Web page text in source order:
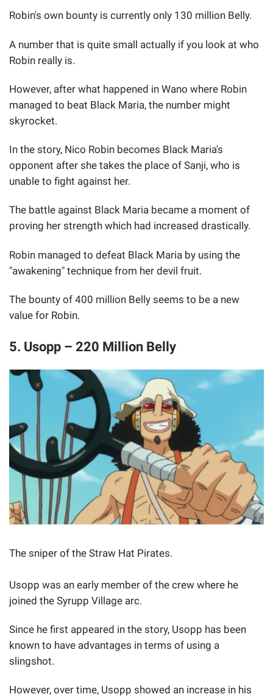
Robin's own bounty is currently only 130 million Belly.
A number that is quite small actually if you look at who
Robin really is.
However, after what happened in Wano where Robin
managed to beat Black Maria, the number might
skyrocket.
In the story, Nico Robin becomes Black Maria's
opponent after she takes the place of Sanji, who is
unable to fight against her.
The battle against Black Maria became a moment of
proving her strength which had increased drastically.
Robin managed to defeat Black Maria by using the
"awakening" technique from her devil fruit.
The bounty of 400 million Belly seems to be a new
value for Robin.
5. Usopp – 220 Million Belly
The sniper of the Straw Hat Pirates.
Usopp was an early member of the crew where he
joined the Syrupp Village arc.
Since he first appeared in the story, Usopp has been
known to have advantages in terms of using a
slingshot.
However, over time, Usopp showed an increase in his